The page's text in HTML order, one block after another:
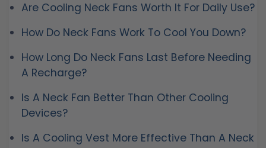
Are Cooling Neck Fans Worth It For Daily Use?
How Do Neck Fans Work To Cool You Down?
How Long Do Neck Fans Last Before Needing
A Recharge?
Is A Neck Fan Better Than Other Cooling
Devices?
Is A Cooling Vest More Effective Than A Neck